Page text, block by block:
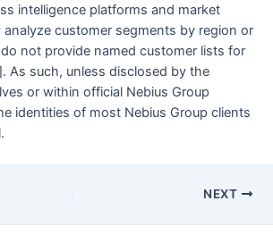
intelligence platforms and market
customer segments by region or
not provide named customer lists for
As such, unless disclosed by the
or within official Nebius Group
identities of most Nebius Group clients
NEXT